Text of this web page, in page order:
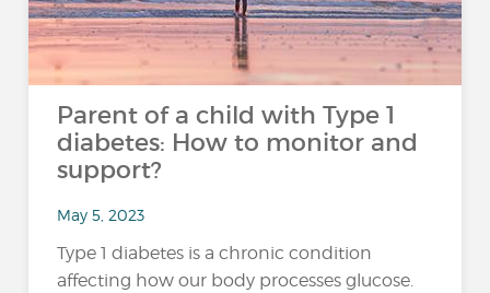
Parent of a child with Type 1
diabetes: How to monitor and
support?
May 5, 2023
Type 1 diabetes is a chronic condition
affecting how our body processes glucose.